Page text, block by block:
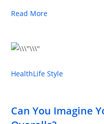
Read More
HealthLife Style
Can You Imagine